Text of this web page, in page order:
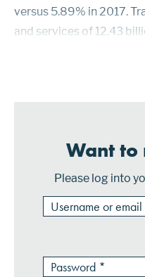
versus 5.89% in 2017.
and services of 12.43
Want to
Please log into